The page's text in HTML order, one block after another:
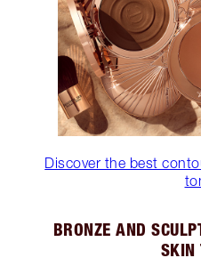
Discover the best
BRONZE AND
SKIN